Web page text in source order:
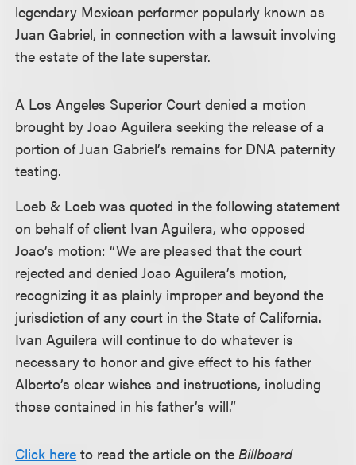
legendary Mexican performer popularly known as
Juan Gabriel, in connection with a lawsuit involving
the estate of the late superstar.
A Los Angeles Superior Court denied a motion
brought by Joao Aguilera seeking the release of a
portion of Juan Gabriel’s remains for DNA paternity
testing.
Loeb & Loeb was quoted in the following statement
on behalf of client Ivan Aguilera, who opposed
Joao’s motion: “We are pleased that the court
rejected and denied Joao Aguilera’s motion,
recognizing it as plainly improper and beyond the
jurisdiction of any court in the State of California.
Ivan Aguilera will continue to do whatever is
necessary to honor and give effect to his father
Alberto’s clear wishes and instructions, including
those contained in his father’s will.”
Click here to read the article on theBillboard